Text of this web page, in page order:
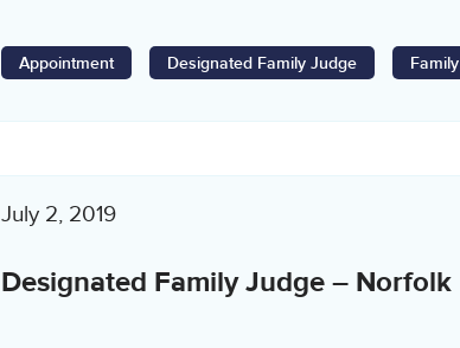
Appointment Designated Family Judge Family
July 2, 2019
Designated Family Judge – Norfolk